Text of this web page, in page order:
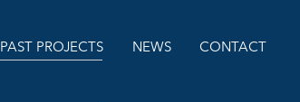
PAST PROJECTS NEWS CONTACT